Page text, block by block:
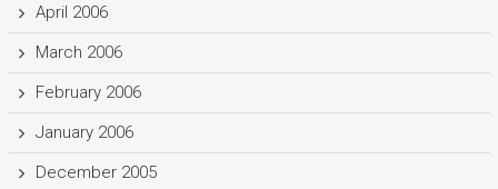
April 2006
March 2006
February 2006
January 2006
December 2005